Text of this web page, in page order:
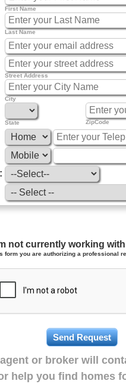
First Name
Last Name
Street Address
City
State ZipCode
not currently working
form you are authorizing a professional
or broker will
help you find homes